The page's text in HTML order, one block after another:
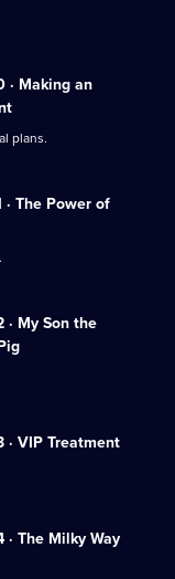
· Making an
plans.
· The Power of
· My Son the
· VIP Treatment
· The Milky Way